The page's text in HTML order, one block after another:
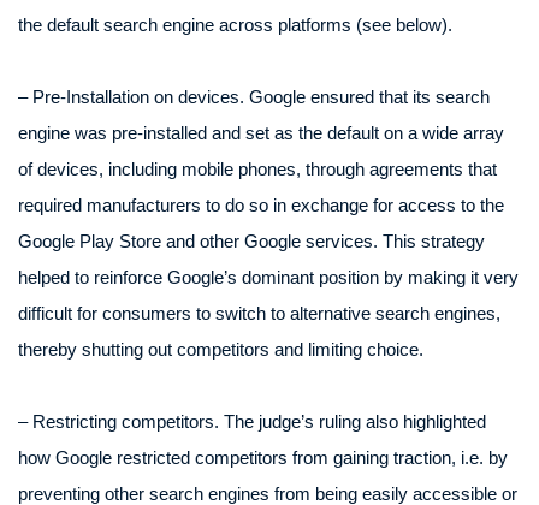
the default search engine across platforms (see below).
– Pre-Installation on devices. Google ensured that its search
engine was pre-installed and set as the default on a wide array
of devices, including mobile phones, through agreements that
required manufacturers to do so in exchange for access to the
Google Play Store and other Google services. This strategy
helped to reinforce Google’s dominant position by making it very
difficult for consumers to switch to alternative search engines,
thereby shutting out competitors and limiting choice.
– Restricting competitors. The judge’s ruling also highlighted
how Google restricted competitors from gaining traction, i.e. by
preventing other search engines from being easily accessible or